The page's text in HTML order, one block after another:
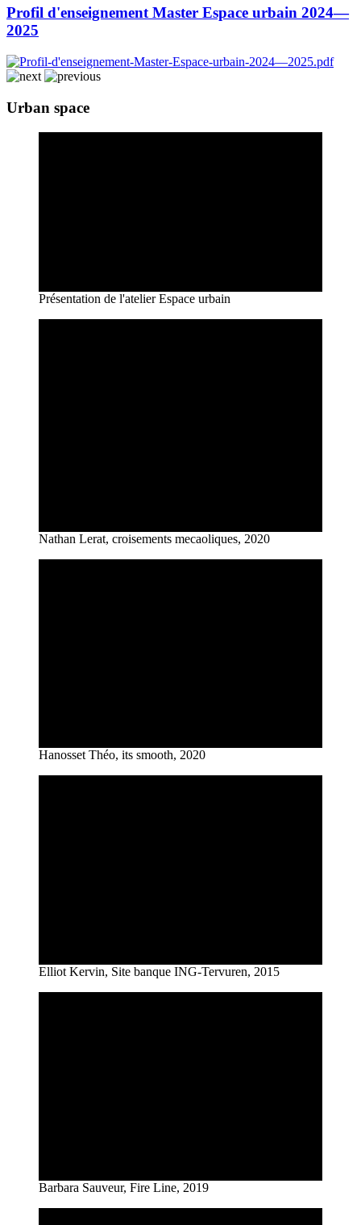
Profil d'enseignement Master Espace urbain 2024—
2025
Urban space
Présentation de l'atelier Espace urbain
Nathan Lerat, croisements mecaoliques, 2020
Hanosset Théo, its smooth, 2020
Elliot Kervin, Site banque ING-Tervuren, 2015
Barbara Sauveur, Fire Line, 2019